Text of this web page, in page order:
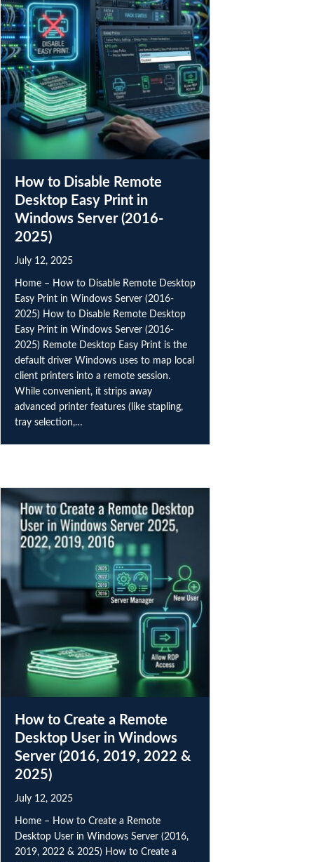
How to Disable Remote
Desktop Easy Print in
Windows Server (2016-
2025)
July 12, 2025
Home – How to Disable Remote Desktop
Easy Print in Windows Server (2016-
2025) How to Disable Remote Desktop
Easy Print in Windows Server (2016-
2025) Remote Desktop Easy Print is the
default driver Windows uses to map local
client printers into a remote session.
While convenient, it strips away
advanced printer features (like stapling,
tray selection,…
How to Create a Remote
Desktop User in Windows
Server (2016, 2019, 2022 &
2025)
July 12, 2025
Home – How to Create a Remote
Desktop User in Windows Server (2016,
2019, 2022 & 2025) How to Create a